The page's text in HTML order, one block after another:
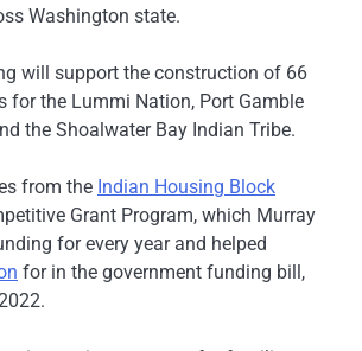
Washington state.
will support the construction of 66
for the Lummi Nation, Port Gamble
the Shoalwater Bay Indian Tribe.
from the Indian Housing Block
Grant Program, which Murray
for every year and helped
for in the government funding bill,